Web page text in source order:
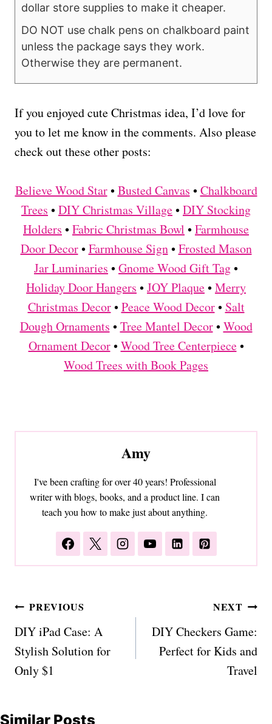
dollar store supplies to make it cheaper.
DO NOT use chalk pens on chalkboard paint
unless the package says they work.
Otherwise they are permanent.
If you enjoyed cute Christmas idea, I’d love for
you to let me know in the comments. Also please
check out these other posts:
Believe Wood Star•Busted Canvas •Chalkboard
Trees •DIY Christmas Village•DIY Stocking
Holders •Fabric Christmas Bowl •Farmhouse
Door Decor•Farmhouse Sign•Frosted Mason
Jar Luminaries •Gnome Wood Gift Tag•
Holiday Door Hangers •JOY Plaque•Merry
Christmas Decor•Peace Wood Decor• Salt
Dough Ornaments •Tree Mantel Decor•Wood
Ornament Decor•Wood Tree Centerpiece•
Wood Trees with Book Pages
Amy
I've been crafting for over 40 years! Professional
writer with blogs, books, and a product line. I can
teach you how to make just about anything.
Post
navigation
PREVIOUS
DIY iPad Case: A
Stylish Solution for
Only $1
NEXT
DIY Checkers Game:
Perfect for Kids and
Travel
Similar Posts